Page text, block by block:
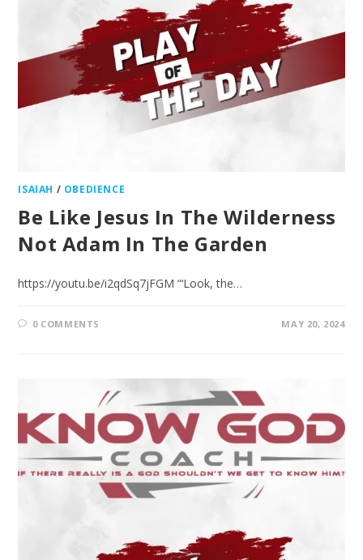
ISAIAH / OBEDIENCE
Be Like Jesus In The Wilderness
Not Adam In The Garden
https://youtu.be/i2qdSq7jFGM “‘Look, the…
0 COMMENTS MAY 20, 2024